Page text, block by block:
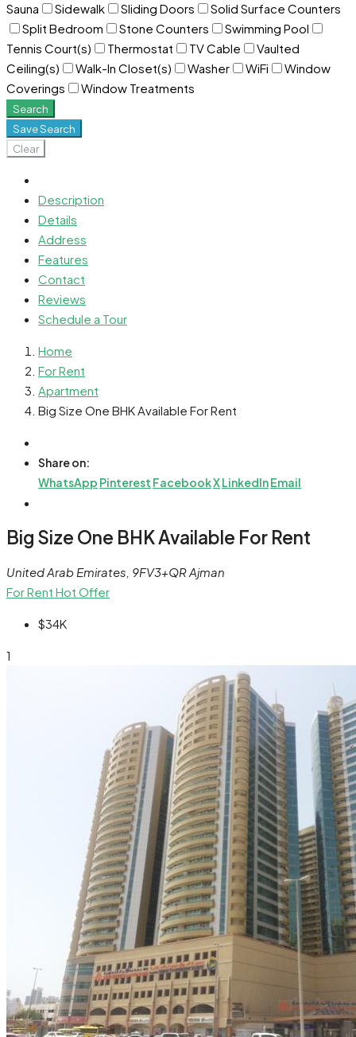
Sauna
Sidewalk Sliding Doors
Solid Surface Counters
Split Bedroom
Stone Counters
Swimming Pool
Tennis Court(s)
Thermostat TV Cable
Vaulted
Ceiling(s)
Walk-In Closet(s) Washer WiFi
Window
Coverings
Window Treatments
Search
Save Search
Clear
Description
Details
Address
Features
Contact
Reviews
Schedule a Tour
Home
For Rent
Apartment
Big Size One BHK Available For Rent
Share on:
WhatsApp Pinterest FacebookXLinkedInEmail
Big Size One BHK Available For Rent
United Arab Emirates, 9FV3+QR Ajman
For Rent Hot Offer
$34K
1